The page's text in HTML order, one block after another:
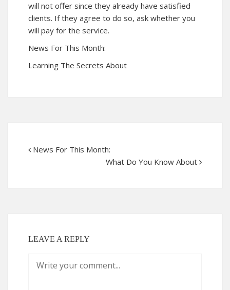
will not offer since they already have satisfied
clients. If they agree to do so, ask whether you
will pay for the service.
News For This Month:
Learning The Secrets About
News For This Month:
What Do You Know About
LEAVE A REPLY